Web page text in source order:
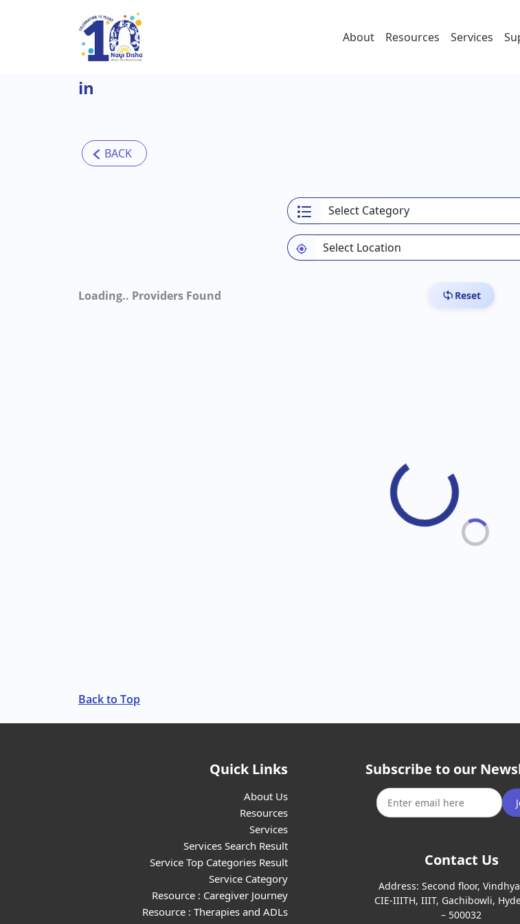
Skip to main content
About Resources Services
in
Loading.. Providers Found Reset
Back to Top
Quick Links
About Us
Resources
Services
Services Search Result
Service Top Categories Result
Service Category
Resource : Caregiver Journey
Resource : Therapies and ADLs
Subscribe to our
Contact Us
Address: Second floor,
CIE-IIITH, IIIT, Gachibowli,
– 500032